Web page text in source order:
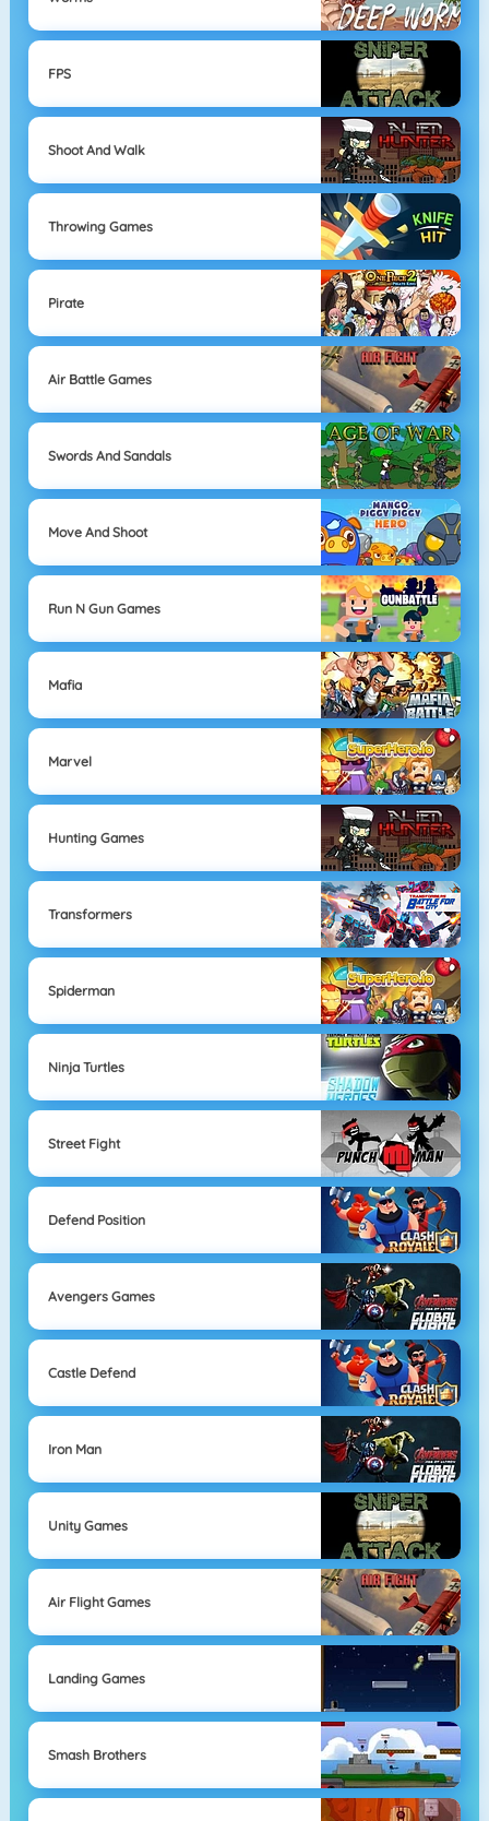
FPS
Shoot And Walk
Throwing Games
Pirate
Air Battle Games
Swords And Sandals
Move And Shoot
Run N Gun Games
Mafia
Marvel
Hunting Games
Transformers
Spiderman
Ninja Turtles
Street Fight
Defend Position
Avengers Games
Castle Defend
Iron Man
Unity Games
Air Flight Games
Landing Games
Smash Brothers